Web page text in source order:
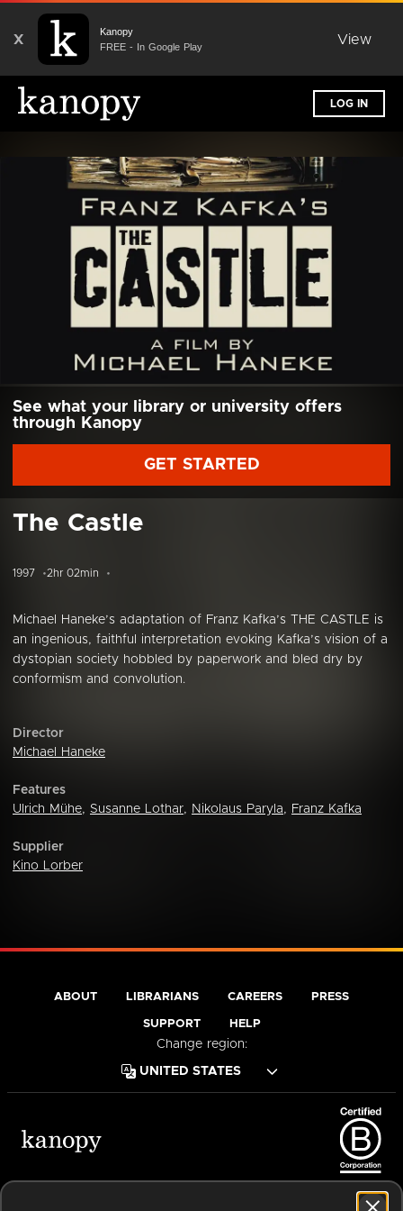
X
Kanopy
FREE - In Google Play
View
LOG IN
See what your library or university offers
through Kanopy
GET STARTED
The Castle
1997 2hr 02min
Michael Haneke’s adaptation of Franz Kafka’s THE CASTLE is
an ingenious, faithful interpretation evoking Kafka’s vision of a
dystopian society hobbled by paperwork and bled dry by
conformism and convolution.
Director
Michael Haneke
Features
Ulrich Mühe, Susanne Lothar, Nikolaus Paryla, Franz Kafka
Supplier
Kino Lorber
ABOUT LIBRARIANS CAREERS PRESS
SUPPORT HELP
Change region: